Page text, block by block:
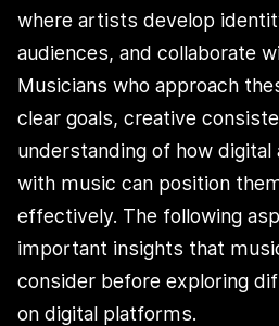
where artists develop
audiences, and collaborate
Musicians who approach
clear goals, creative
understanding of how digital
with music can position
effectively. The following
important insights that
consider before exploring
on digital platforms.